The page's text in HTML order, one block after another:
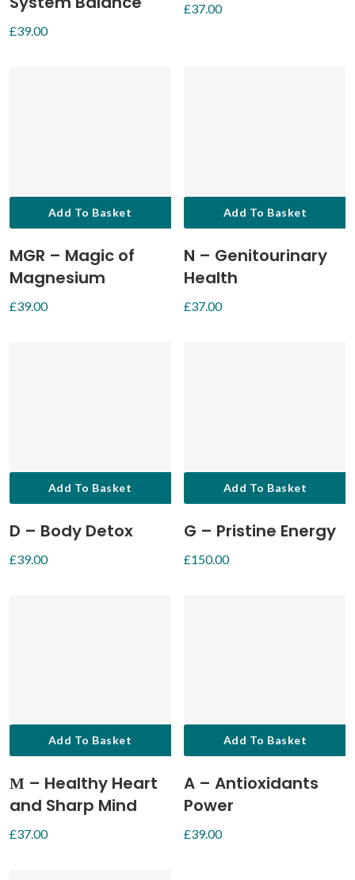
£39.00
£37.00
Add To Basket
MGR – Magic of
Magnesium
£39.00
Add To Basket
N – Genitourinary
Health
£37.00
Add To Basket
D – Body Detox
£39.00
Add To Basket
G – Pristine Energy
£150.00
Add To Basket
М – Healthy Heart
and Sharp Mind
£37.00
Add To Basket
A – Antioxidants
Power
£39.00